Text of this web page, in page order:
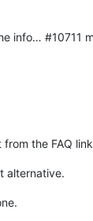
info… #10711
the FAQ
alternative.